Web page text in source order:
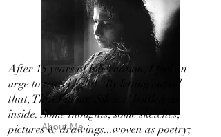
About Me
After 15 years of hibernation, I feel an
urge to travel light!...By letting out all
that, That I in my 'Silence' bottled up
inside. Some thoughts, some sketches,
pictures & drawings...woven as poetry;